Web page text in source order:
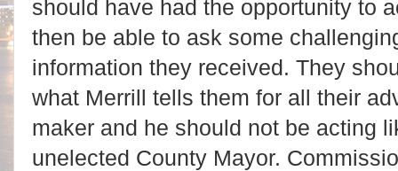
should have had the opportunity to
then be able to ask some
information they received. They
what Merrill tells them for all their
maker and he should not be acting
unelected County Mayor.